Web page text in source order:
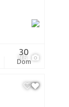
96
Dom
30